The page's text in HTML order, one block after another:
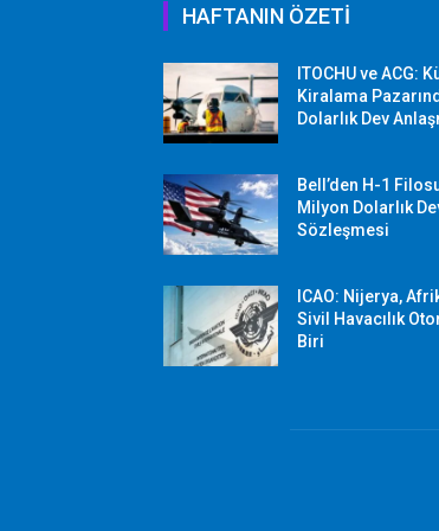
HAFTANIN ÖZETİ
ITOCHU ve ACG:
Kiralama
Dolarlık Dev
Bell’den H-1
Milyon Dolarlık
Sözleşmesi
ICAO: Nijerya,
Sivil Havacılık
Biri